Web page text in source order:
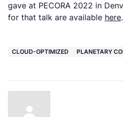
gave at PECORA 2022 in
for that talk are available here.
CLOUD-OPTIMIZED PLANETARY